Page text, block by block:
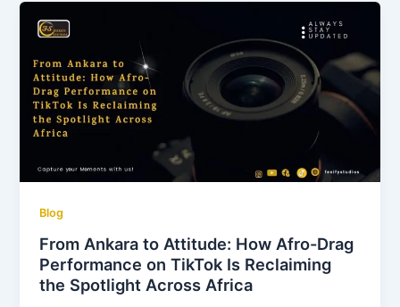
Blog
From Ankara to Attitude: How Afro-Drag
Performance on TikTok Is Reclaiming
the Spotlight Across Africa